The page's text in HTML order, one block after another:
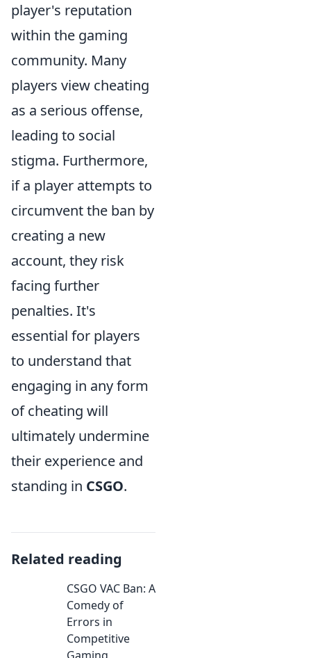
player's reputation
within the gaming
community. Many
players view cheating
as a serious offense,
leading to social
stigma. Furthermore,
if a player attempts to
circumvent the ban by
creating a new
account, they risk
facing further
penalties. It's
essential for players
to understand that
engaging in any form
of cheating will
ultimately undermine
their experience and
standing in CSGO.
Related reading
CSGO VAC Ban: A
Comedy of
Errors in
Competitive